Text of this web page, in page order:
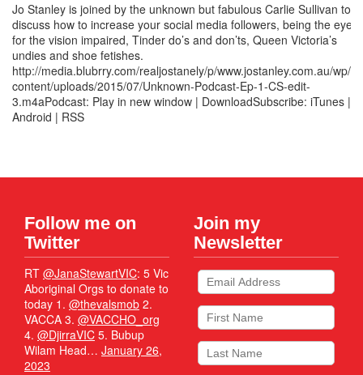
Jo Stanley is joined by the unknown but fabulous Carlie Sullivan to
discuss how to increase your social media followers, being the eyes
for the vision impaired, Tinder do’s and don’ts, Queen Victoria’s
undies and shoe fetishes.
http://media.blubrry.com/realjostanely/p/www.jostanley.com.au/wp/
content/uploads/2015/07/Unknown-Podcast-Ep-1-CS-edit-
3.m4aPodcast: Play in new window | DownloadSubscribe: iTunes |
Android | RSS
Follow me on
Twitter
RT @JanaStewartVIC: 5 Vic
Aboriginal Orgs to donate to
today 1. @thevalsmob 2.
VACCA 3. @VACCHO_org
4. @DjirraVIC 5. Bubup
Wilam Head… January 26,
2023
Join my
Newsletter